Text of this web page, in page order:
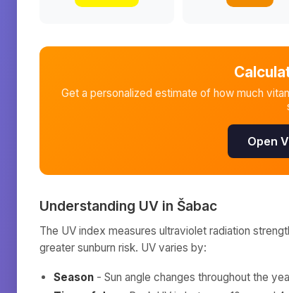
Get a personalized estimate of how much
Open
Understanding UV in Šabac
The UV index measures ultraviolet radiation
greater sunburn risk. UV varies by:
Season - Sun angle changes throughout the